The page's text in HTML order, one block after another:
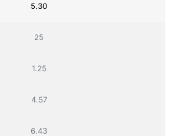
5.30
25
1.25
4.57
6.43